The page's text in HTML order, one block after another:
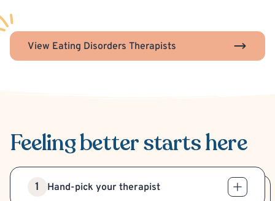
View Eating Disorders Therapists
Feeling betterstarts here
1 Hand-pick your therapist